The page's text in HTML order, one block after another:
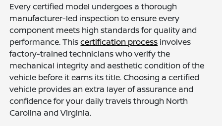
Every certified model undergoes a thorough
manufacturer-led inspection to ensure every
component meets high standards for quality and
performance. Thiscertification process involves
factory-trained technicians who verify the
mechanical integrity and aesthetic condition of the
vehicle before it earns its title. Choosing a certified
vehicle provides an extra layer of assurance and
confidence for your daily travels through North
Carolina and Virginia.